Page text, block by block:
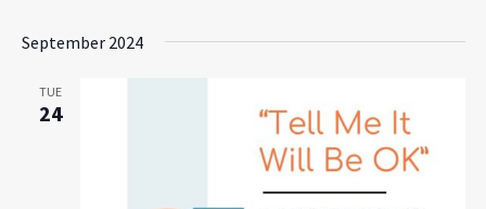
September 2024
TUE
24